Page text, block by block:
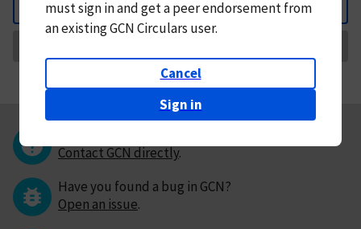
Back
mustsign in andget a peer endorsement from
an existing GCN Circulars user.
Cancel
Sign in
Contact GCN directly.
Have you found a bug in GCN?
Open an issue.